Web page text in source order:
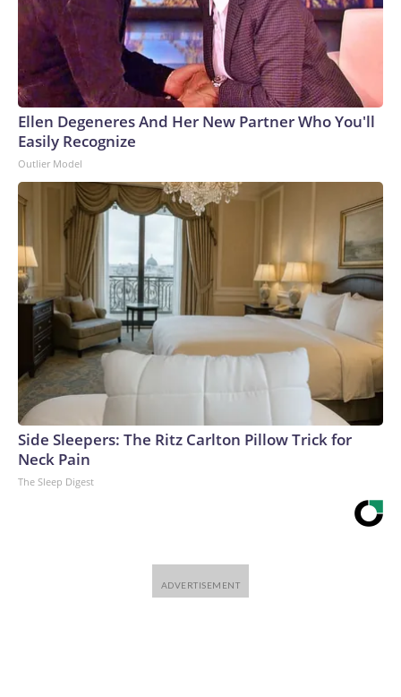
Ellen Degeneres And Her New Partner Who You'll
Easily Recognize
Outlier Model
Side Sleepers: The Ritz Carlton Pillow Trick for
Neck Pain
The Sleep Digest